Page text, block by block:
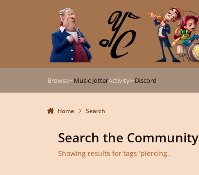
Browse Music JotterActivity Discord
Home Search
Search the Community
Showing results for tags 'piercing'.